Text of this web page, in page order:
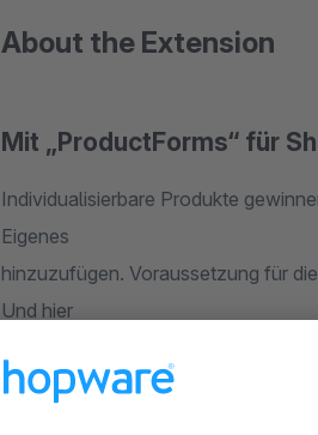
About the Extension
Mit „ProductForms“ für
Individualisierbare Produkte
Eigenes
hinzuzufügen. Voraussetzung für
Und hier